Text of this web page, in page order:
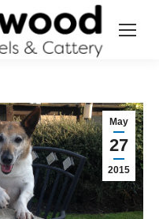
May
27
2015